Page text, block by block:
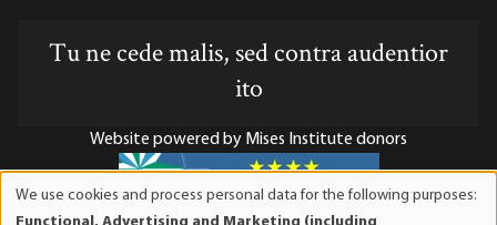
Tu ne cede malis, sed contra audentior
ito
Website powered by Mises Institute donors
We use cookies and process personal data for the following purposes: